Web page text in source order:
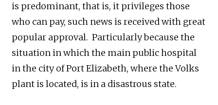
is predominant, that is, it privileges those
who can pay, such news is received with great
popular approval. Particularly because the
situation in which the main public hospital
in the city of Port Elizabeth, where the Volks
plant is located, is in a disastrous state.